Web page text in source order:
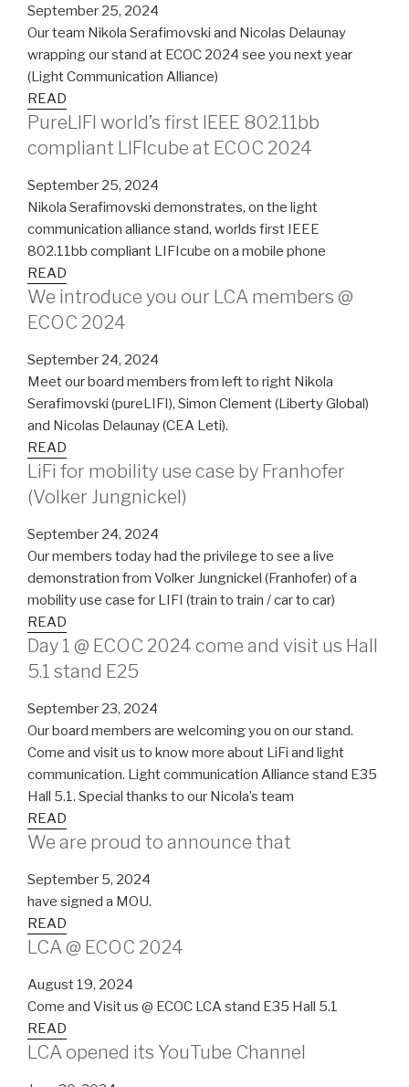
September 25, 2024
Our team Nikola Serafimovski and Nicolas Delaunay
wrapping our stand at ECOC 2024 see you next year
(Light Communication Alliance)
READ
PureLIFI world’s first IEEE 802.11bb
compliant LIFIcube at ECOC 2024
September 25, 2024
Nikola Serafimovski demonstrates, on the light
communication alliance stand, worlds first IEEE
802.11bb compliant LIFIcube on a mobile phone
READ
We introduce you our LCA members @
ECOC 2024
September 24, 2024
Meet our board members from left to right Nikola
Serafimovski (pureLIFI), Simon Clement (Liberty Global)
and Nicolas Delaunay (CEA Leti).
READ
LiFi for mobility use case by Franhofer
(Volker Jungnickel)
September 24, 2024
Our members today had the privilege to see a live
demonstration from Volker Jungnickel (Franhofer) of a
mobility use case for LIFI (train to train / car to car)
READ
Day 1 @ ECOC 2024 come and visit us Hall
5.1 stand E25
September 23, 2024
Our board members are welcoming you on our stand.
Come and visit us to know more about LiFi and light
communication. Light communication Alliance stand E35
Hall 5.1. Special thanks to our Nicola’s team
READ
We are proud to announce that
September 5, 2024
have signed a MOU.
READ
LCA @ ECOC 2024
August 19, 2024
Come and Visit us @ ECOC LCA stand E35 Hall 5.1
READ
LCA opened its YouTube Channel